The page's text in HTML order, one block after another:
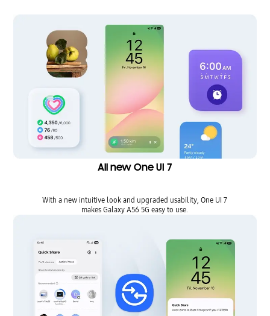
All new One UI 7
With a new intuitive look and upgraded usability, One UI 7
makes Galaxy A56 5G easy to use.